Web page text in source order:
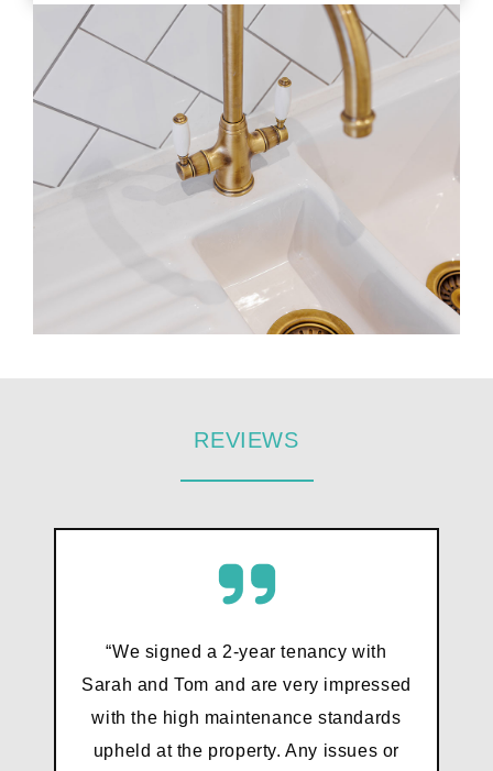
REVIEWS
“We signed a 2-year tenancy with
Sarah and Tom and are very impressed
with the high maintenance standards
upheld at the property. Any issues or